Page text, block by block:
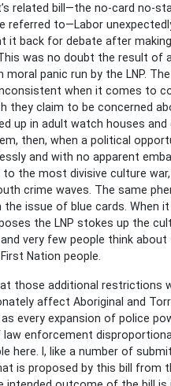
related bill—the no-card no-
referred to—Labor
it back for debate after
was no doubt the result of
moral panic run by the LNP. The
when it comes to
they claim to be concerned
up in adult watch houses and
then, when a political
and with no apparent
the most divisive culture
crime waves. The same
the issue of blue cards. When
the LNP stokes up the
very few people think
Nation people.
those additional restrictions
affect Aboriginal and
every expansion of police
law enforcement
here. I, like a number of
is proposed by this bill from